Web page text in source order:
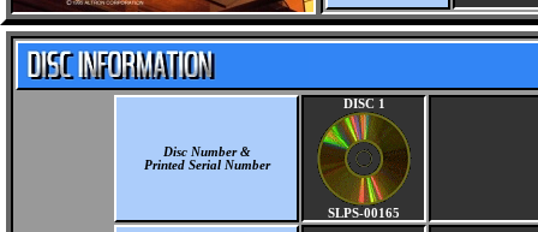
Disc Number &
Printed Serial Number
DISC 1
SLPS-00165